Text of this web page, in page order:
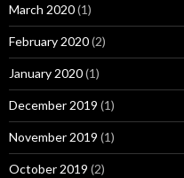
March 2020(1)
February 2020(2)
January 2020(1)
December 2019 (1)
November 2019 (1)
October 2019 (2)